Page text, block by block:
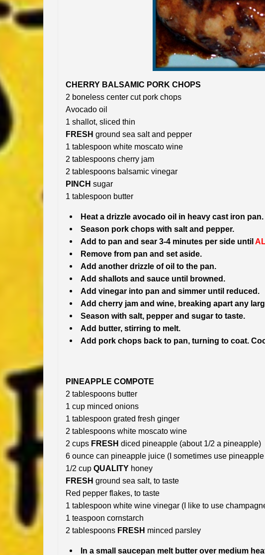
CHERRY BALSAMIC PORK CHOPS
2 boneless center cut pork chops
Avocado oil
1 shallot, sliced thin
FRESH ground sea salt and pepper
1 tablespoon white moscato wine
2 tablespoons cherry jam
2 tablespoons balsamic vinegar
PINCH sugar
1 tablespoon butter
Heat a drizzle avocado oil in heavy cast iron pan.
Season pork chops with salt and pepper.
Add to pan and sear 3-4 minutes per side until
Remove from pan and set aside.
Add another drizzle of oil to the pan.
Add shallots and sauce until browned.
Add vinegar into pan and simmer until reduced.
Add cherry jam and wine, breaking apart any
Season with salt, pepper and sugar to taste.
Add butter, stirring to melt.
Add pork chops back to pan, turning to coat.
PINEAPPLE COMPOTE
2 tablespoons butter
1 cup minced onions
1 tablespoon grated fresh ginger
2 tablespoons white moscato wine
2 cups FRESH diced pineapple (about 1/2 a pineapple)
6 ounce can pineapple juice (I sometimes use
1/2 cup QUALITY honey
FRESH ground sea salt, to taste
Red pepper flakes, to taste
1 tablespoon white wine vinegar (I like to use
1 teaspoon cornstarch
2 tablespoons FRESH minced parsley
In a small saucepan melt butter over medium